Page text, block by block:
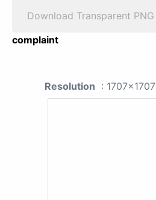
Download Transparent PNG
complaint
Resolution : 1707x1707